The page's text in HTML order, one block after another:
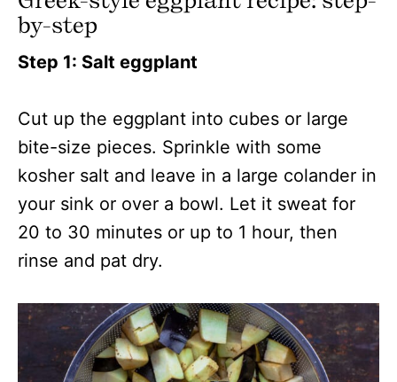
by-step
Step 1: Salt eggplant
Cut up the eggplant into cubes or large
bite-size pieces. Sprinkle with some
kosher salt and leave in a large colander in
your sink or over a bowl. Let it sweat for
20 to 30 minutes or up to 1 hour, then
rinse and pat dry.